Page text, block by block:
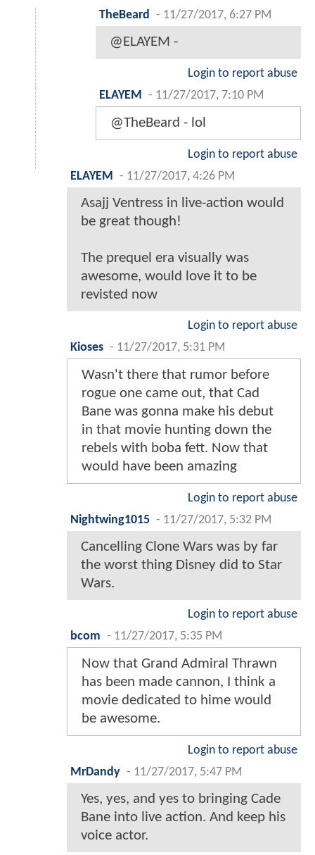
TheBeard
- 11/27/2017, 6:27 PM
@ELAYEM -
Login to report abuse
ELAYEM
- 11/27/2017, 7:10 PM
@TheBeard - lol
Login to report abuse
ELAYEM
- 11/27/2017, 4:26 PM
Asajj Ventress in live-action would
be great though!
The prequel era visually was
awesome, would love it to be
revisted now
Login to report abuse
Kioses - 11/27/2017, 5:31 PM
Wasn't there that rumor before
rogue one came out, that Cad
Bane was gonna make his debut
in that movie hunting down the
rebels with boba fett. Now that
would have been amazing
Login to report abuse
Nightwing1015 - 11/27/2017, 5:32 PM
Cancelling Clone Wars was by far
the worst thing Disney did to Star
Wars.
Login to report abuse
bcom - 11/27/2017, 5:35 PM
Now that Grand Admiral Thrawn
has been made cannon, I think a
movie dedicated to hime would
be awesome.
Login to report abuse
MrDandy - 11/27/2017, 5:47 PM
Yes, yes, and yes to bringing Cade
Bane into live action. And keep his
voice actor.